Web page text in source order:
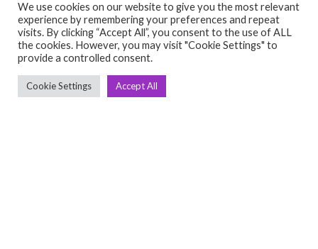
UsedGymTools Buy & Sell Gym Equipment
Easily
We use cookies on our website to give you the most relevant
experience by remembering your preferences and repeat
visits. By clicking “Accept All”, you consent to the use of ALL
the cookies. However, you may visit "Cookie Settings" to
provide a controlled consent.
Cookie Settings Accept All